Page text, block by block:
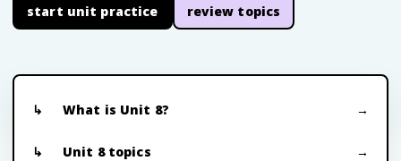
start unit practice review topics
What is Unit 8?
Unit 8 topics